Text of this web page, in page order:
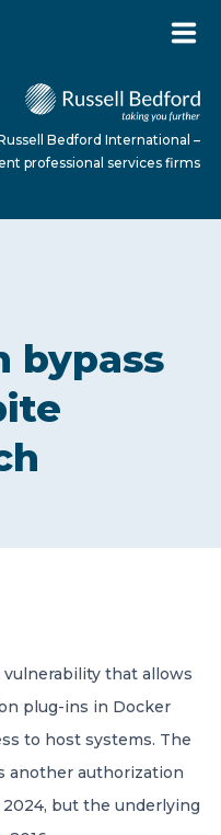
–
Bedford International –
professional services firms
bypass
that allows
plug-ins in Docker
to host systems. The
another authorization
but the underlying